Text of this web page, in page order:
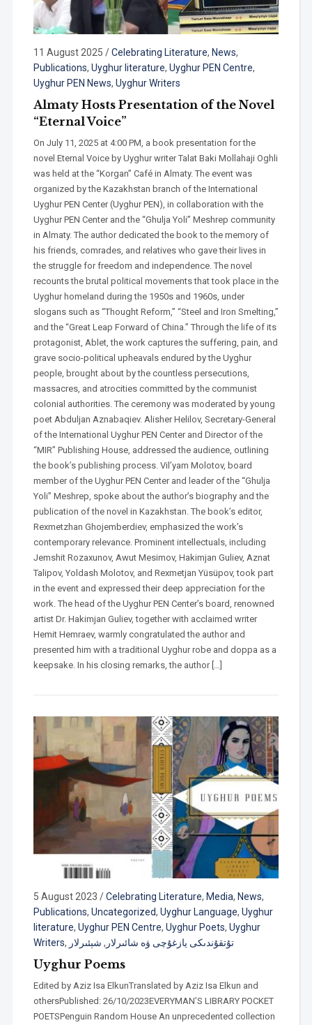
11 August 2025 /Celebrating Literature, News,
Publications, Uyghur literature, Uyghur PEN Centre,
Uyghur PEN News, Uyghur Writers
Almaty Hosts Presentation of the Novel
“Eternal Voice”
On July 11, 2025 at 4:00 PM, a book presentation for the
novel Eternal Voice by Uyghur writer Talat Baki Mollahaji Oghli
was held at the “Korgan” Café in Almaty. The event was
organized by the Kazakhstan branch of the International
Uyghur PEN Center (Uyghur PEN), in collaboration with the
Uyghur PEN Center and the “Ghulja Yoli” Meshrep community
in Almaty. The author dedicated the book to the memory of
his friends, comrades, and relatives who gave their lives in
the struggle for freedom and independence. The novel
recounts the brutal political movements that took place in the
Uyghur homeland during the 1950s and 1960s, under
slogans such as “Thought Reform,” “Steel and Iron Smelting,”
and the “Great Leap Forward of China.” Through the life of its
protagonist, Ablet, the work captures the suffering, pain, and
grave socio-political upheavals endured by the Uyghur
people, brought about by the countless persecutions,
massacres, and atrocities committed by the communist
colonial authorities. The ceremony was moderated by young
poet Abduljan Aznabaqiev. Alisher Helilov, Secretary-General
of the International Uyghur PEN Center and Director of the
“MIR” Publishing House, addressed the audience, outlining
the book’s publishing process. Vil’yam Molotov, board
member of the Uyghur PEN Center and leader of the “Ghulja
Yoli” Meshrep, spoke about the author’s biography and the
publication of the novel in Kazakhstan. The book’s editor,
Rexmetzhan Ghojemberdiev, emphasized the work’s
contemporary relevance. Prominent intellectuals, including
Jemshit Rozaxunov, Awut Mesimov, Hakimjan Guliev, Aznat
Talipov, Yoldash Molotov, and Rexmetjan Yüsüpov, took part
in the event and expressed their deep appreciation for the
work. The head of the Uyghur PEN Center’s board, renowned
artist Dr. Hakimjan Guliev, together with acclaimed writer
Hemit Hemraev, warmly congratulated the author and
presented him with a traditional Uyghur robe and doppa as a
keepsake. In his closing remarks, the author […]
5 August 2023 /Celebrating Literature, Media, News,
Publications, Uncategorized, Uyghur Language, Uyghur
literature, Uyghur PEN Centre, Uyghur Poets, Uyghur
Writers, تۇتقۇندىكى يازغۇچى ۋە شائىرلار , شېئىرلار
Uyghur Poems
Edited by Aziz Isa ElkunTranslated by Aziz Isa Elkun and
othersPublished: 26/10/2023EVERYMAN’S LIBRARY POCKET
POETSPenguin Random House An unprecedented collection